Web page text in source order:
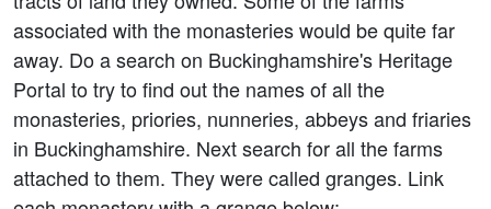
associated with the monasteries would be quite far
away. Do a search on Buckinghamshire's Heritage
Portal to try to find out the names of all the
monasteries, priories, nunneries, abbeys and friaries
in Buckinghamshire. Next search for all the farms
attached to them. They were called granges. Link